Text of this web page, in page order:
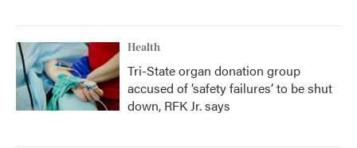
Health
Tri-State organ donation group
accused of ‘safety failures’ to be shut
down, RFK Jr. says